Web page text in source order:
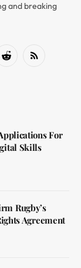
and breaking
Reddit RSS
For
Skills
Rugby’s
Agreement